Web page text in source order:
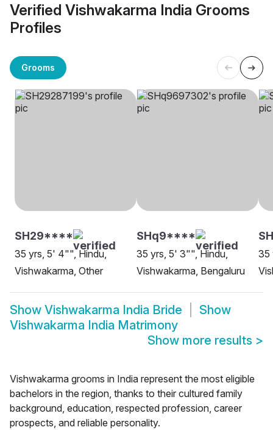
Verified Vishwakarma India Grooms
Profiles
Grooms
SH29****
35 yrs, 5' 4"", Hindu,
Vishwakarma, Other
SHq9****
35 yrs, 5' 3"", Hindu,
Vishwakarma, Bengaluru
35
Show Vishwakarma India Bride
Show
Vishwakarma India Matrimony
Show more results >
Vishwakarma grooms in India represent the most eligible
bachelors in the region, thanks to their cultured family
background, education, respected profession, career
prospects, and reliable personality.